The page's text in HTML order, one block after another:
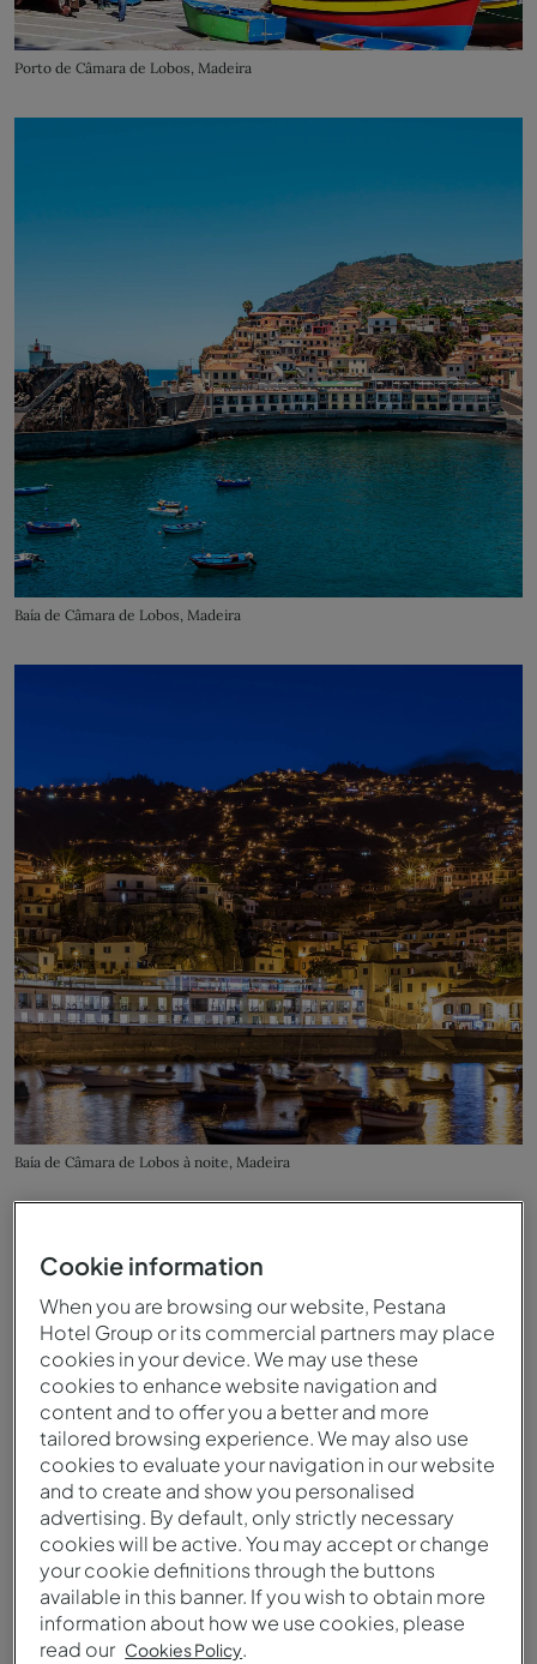
Porto de Câmara de Lobos, Madeira
Baía de Câmara de Lobos, Madeira
Baía de Câmara de Lobos à noite, Madeira
Cookie information
When you are browsing our website, Pestana
Hotel Group or its commercial partners may place
cookies in your device. We may use these
cookies to enhance website navigation and
content and to offer you a better and more
tailored browsing experience. We may also use
cookies to evaluate your navigation in our website
and to create and show you personalised
advertising. By default, only strictly necessary
cookies will be active. You may accept or change
your cookie definitions through the buttons
available in this banner. If you wish to obtain more
information about how we use cookies, please
read our Cookies Policy.